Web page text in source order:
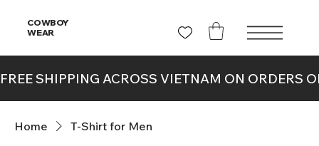
COWBOY
WEAR
Home T-Shirt for Men